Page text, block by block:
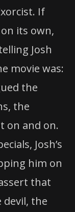
If
its own,
Josh
movie was:
the
the
on and on.
Josh’s
him on
that
devil, the